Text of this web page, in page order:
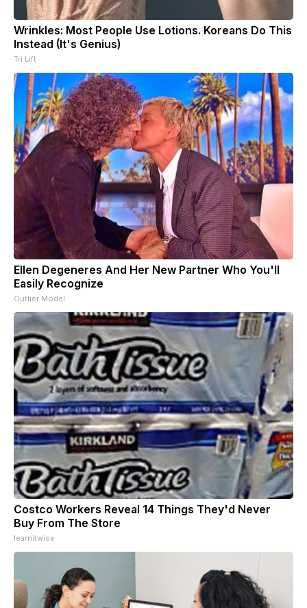
Wrinkles: Most People Use Lotions. Koreans Do This
Instead (It's Genius)
Tri Lift
Ellen Degeneres And Her New Partner Who You'll
Easily Recognize
Outlier Model
Costco Workers Reveal 14 Things They'd Never
Buy From The Store
learnitwise